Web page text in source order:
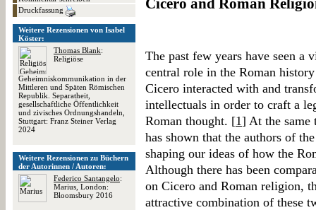
Druckfassung
Weitere Rezensionen von Isabel
Köster:
Thomas Blank:
Religiöse
Geheimniskommunikation in der
Mittleren und Späten Römischen
Republik. Separatheit,
gesellschaftliche Öffentlichkeit
und zivisches Ordnungshandeln,
Stuttgart: Franz Steiner Verlag
2024
Weitere Rezensionen zu Büchern
der Autorinnen / Autoren:
Federico Santangelo:
Marius, London:
Bloomsbury 2016
Cicero and Roman
The past few years have seen a
central role in the Roman
Cicero interacted with and
intellectuals in order to craft a
Roman thought. [1] At the same
has shown that the authors of
shaping our ideas of how the
Although there has been
on Cicero and Roman religion,
attractive combination of these